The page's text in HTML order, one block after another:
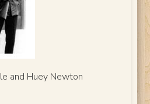
and Huey Newton